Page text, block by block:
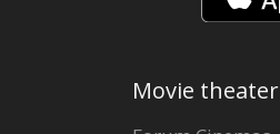
Movie theater